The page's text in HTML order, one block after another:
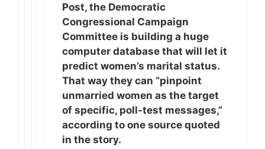
Post, the Democratic
Congressional Campaign
Committee is building a huge
computer database that will let it
predict women’s marital status.
That way they can “pinpoint
unmarried women as the target
of specific, poll-test messages,”
according to one source quoted
in the story.